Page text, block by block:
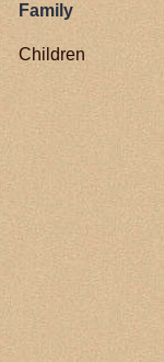
Family
Children